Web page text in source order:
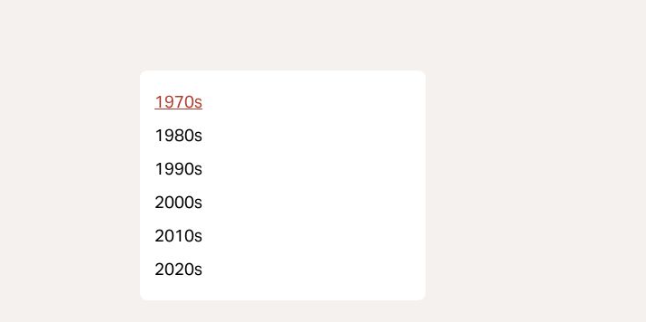
1970s
1980s
1990s
2000s
2010s
2020s